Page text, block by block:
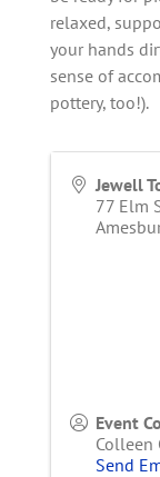
relaxed,
your hands
sense of
pottery, too!).
Jewell
77 Elm
Event
Colleen
Send